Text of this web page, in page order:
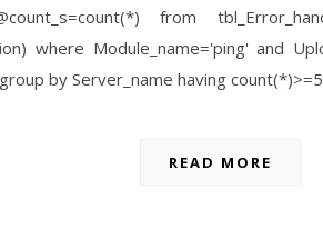
from
where Module_name='ping' and
by Server_name having
READ MORE